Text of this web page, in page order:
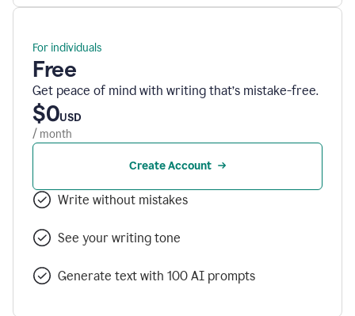
For individuals
Free
Get peace of mind with writing that’s mistake-free.
$0USD
/ month
Create Account
Write without mistakes
See your writing tone
Generate text with 100 AI prompts